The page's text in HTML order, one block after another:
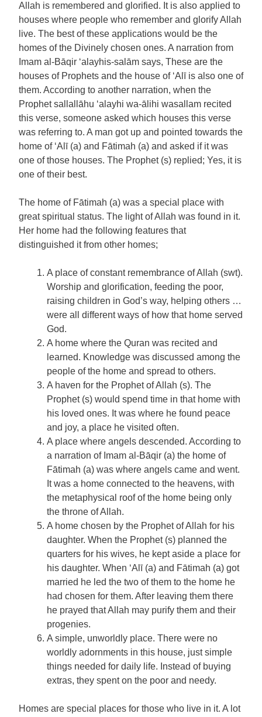
Allah is remembered and glorified. It is also applied to
houses where people who remember and glorify Allah
live. The best of these applications would be the
homes of the Divinely chosen ones. A narration from
Imam al-Bāqir ‘alayhis-salām says, These are the
houses of Prophets and the house of ‘Alī is also one of
them. According to another narration, when the
Prophet sallallāhu ‘alayhi wa-ālihi wasallam recited
this verse, someone asked which houses this verse
was referring to. A man got up and pointed towards the
home of ‘Alī (a) and Fātimah (a) and asked if it was
one of those houses. The Prophet (s) replied; Yes, it is
one of their best.
The home of Fātimah (a) was a special place with
great spiritual status. The light of Allah was found in it.
Her home had the following features that
distinguished it from other homes;
A place of constant remembrance of Allah (swt).
Worship and glorification, feeding the poor,
raising children in God’s way, helping others …
were all different ways of how that home served
God.
A home where the Quran was recited and
learned. Knowledge was discussed among the
people of the home and spread to others.
A haven for the Prophet of Allah (s). The
Prophet (s) would spend time in that home with
his loved ones. It was where he found peace
and joy, a place he visited often.
A place where angels descended. According to
a narration of Imam al-Bāqir (a) the home of
Fātimah (a) was where angels came and went.
It was a home connected to the heavens, with
the metaphysical roof of the home being only
the throne of Allah.
A home chosen by the Prophet of Allah for his
daughter. When the Prophet (s) planned the
quarters for his wives, he kept aside a place for
his daughter. When ‘Alī (a) and Fātimah (a) got
married he led the two of them to the home he
had chosen for them. After leaving them there
he prayed that Allah may purify them and their
progenies.
A simple, unworldly place. There were no
worldly adornments in this house, just simple
things needed for daily life. Instead of buying
extras, they spent on the poor and needy.
Homes are special places for those who live in it. A lot